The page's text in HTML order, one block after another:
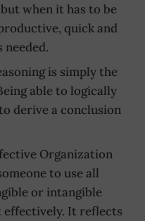
when it has to be
quick and
is simply the
able to logically
derive a conclusion
Organization
to use all
or intangible
effectively. It reflects